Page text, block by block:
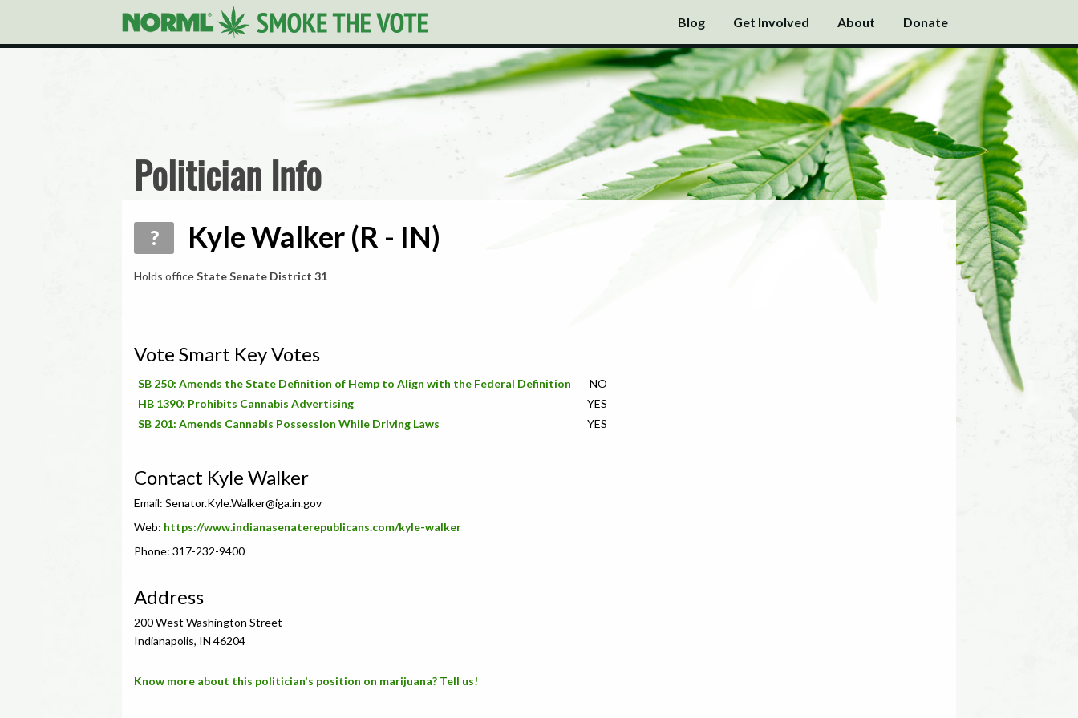
Blog Get Involved About Donate
Politician Info
? Kyle Walker (R - IN)
Holds officeState Senate District 31
Vote Smart Key Votes
SB 250: Amends the State Definition of Hemp to Align with the Federal Definition
NO
HB 1390: Prohibits Cannabis Advertising
YES
SB 201: Amends Cannabis Possession While Driving Laws
YES
Contact Kyle Walker
Email: Senator.Kyle.Walker@iga.in.gov
Web: https://www.indianasenaterepublicans.com/kyle-walker
Phone: 317-232-9400
Address
200 West Washington Street
Indianapolis, IN 46204
Know more about this politician's position on marijuana? Tell us!